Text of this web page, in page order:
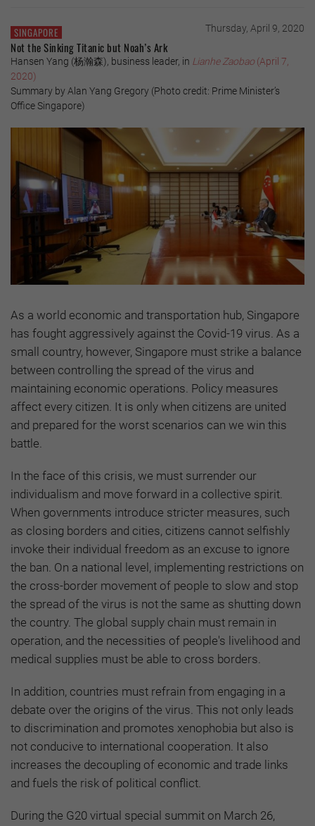
SINGAPORE Thursday, April 9, 2020
Not the Sinking Titanic but Noah’s Ark
Hansen Yang (杨瀚森), business leader, in Lianhe Zaobao (April 7,
2020)
Summary by Alan Yang Gregory (Photo credit: Prime Minister’s
Office Singapore)
As a world economic and transportation hub, Singapore
has fought aggressively against the Covid-19 virus. As a
small country, however, Singapore must strike a balance
between controlling the spread of the virus and
maintaining economic operations. Policy measures
affect every citizen. It is only when citizens are united
and prepared for the worst scenarios can we win this
battle.
In the face of this crisis, we must surrender our
individualism and move forward in a collective spirit.
When governments introduce stricter measures, such
as closing borders and cities, citizens cannot selfishly
invoke their individual freedom as an excuse to ignore
the ban. On a national level, implementing restrictions on
the cross-border movement of people to slow and stop
the spread of the virus is not the same as shutting down
the country. The global supply chain must remain in
operation, and the necessities of people's livelihood and
medical supplies must be able to cross borders.
In addition, countries must refrain from engaging in a
debate over the origins of the virus. This not only leads
to discrimination and promotes xenophobia but also is
not conducive to international cooperation. It also
increases the decoupling of economic and trade links
and fuels the risk of political conflict.
During the G20 virtual special summit on March 26,